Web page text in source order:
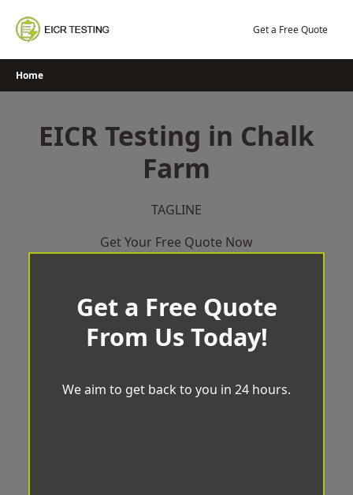
content
Get a Free Quote
Home
EICR Testing in Chalk
Farm
TAGLINE
Get Your Free Quote Now
Get a Free Quote
From Us Today!
We aim to get back to you in 24 hours.